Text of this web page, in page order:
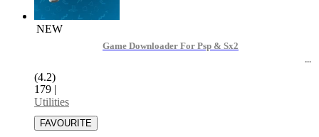
NEW
Game Downloader For Psp & Sx2
(4.2)
179 |
Utilities